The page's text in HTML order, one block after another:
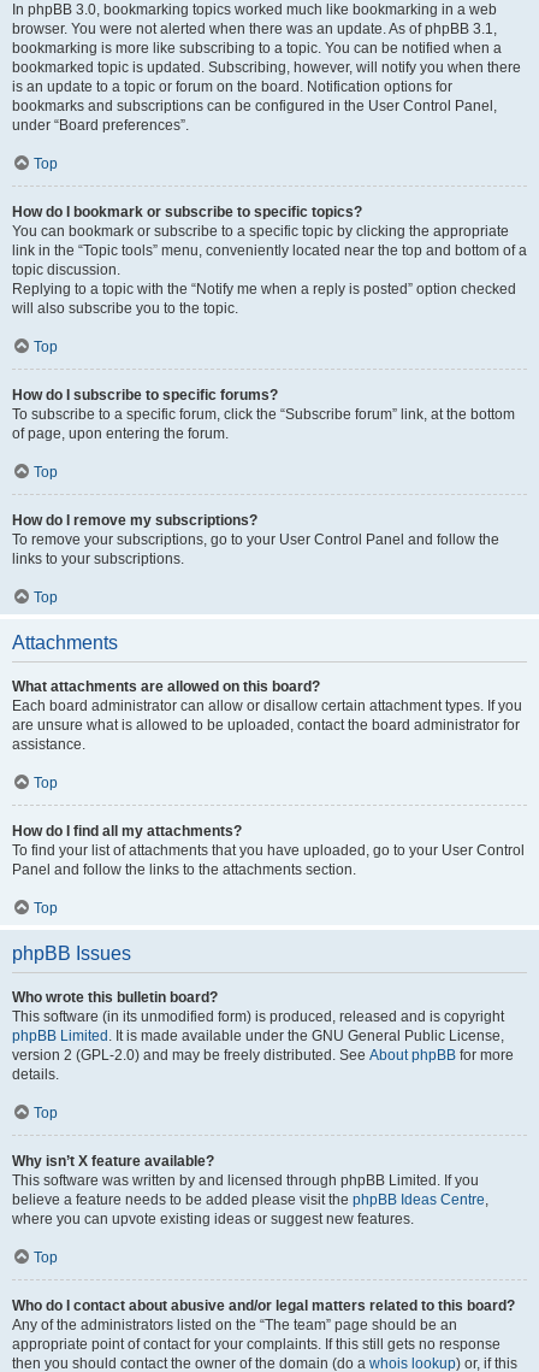
In phpBB 3.0, bookmarking topics worked much like bookmarking in a web
browser. You were not alerted when there was an update. As of phpBB 3.1,
bookmarking is more like subscribing to a topic. You can be notified when a
bookmarked topic is updated. Subscribing, however, will notify you when there
is an update to a topic or forum on the board. Notification options for
bookmarks and subscriptions can be configured in the User Control Panel,
under “Board preferences”.
Top
How do I bookmark or subscribe to specific topics?
You can bookmark or subscribe to a specific topic by clicking the appropriate
link in the “Topic tools” menu, conveniently located near the top and bottom of a
topic discussion.
Replying to a topic with the “Notify me when a reply is posted” option checked
will also subscribe you to the topic.
Top
How do I subscribe to specific forums?
To subscribe to a specific forum, click the “Subscribe forum” link, at the bottom
of page, upon entering the forum.
Top
How do I remove my subscriptions?
To remove your subscriptions, go to your User Control Panel and follow the
links to your subscriptions.
Top
Attachments
What attachments are allowed on this board?
Each board administrator can allow or disallow certain attachment types. If you
are unsure what is allowed to be uploaded, contact the board administrator for
assistance.
Top
How do I find all my attachments?
To find your list of attachments that you have uploaded, go to your User Control
Panel and follow the links to the attachments section.
Top
phpBB Issues
Who wrote this bulletin board?
This software (in its unmodified form) is produced, released and is copyright
phpBB Limited . It is made available under the GNU General Public License,
version 2 (GPL-2.0) and may be freely distributed. See About phpBB for more
details.
Top
Why isn’t X feature available?
This software was written by and licensed through phpBB Limited. If you
believe a feature needs to be added please visit the phpBB Ideas Centre,
where you can upvote existing ideas or suggest new features.
Top
Who do I contact about abusive and/or legal matters related to this board?
Any of the administrators listed on the “The team” page should be an
appropriate point of contact for your complaints. If this still gets no response
then you should contact the owner of the domain (do a whois lookup) or, if this